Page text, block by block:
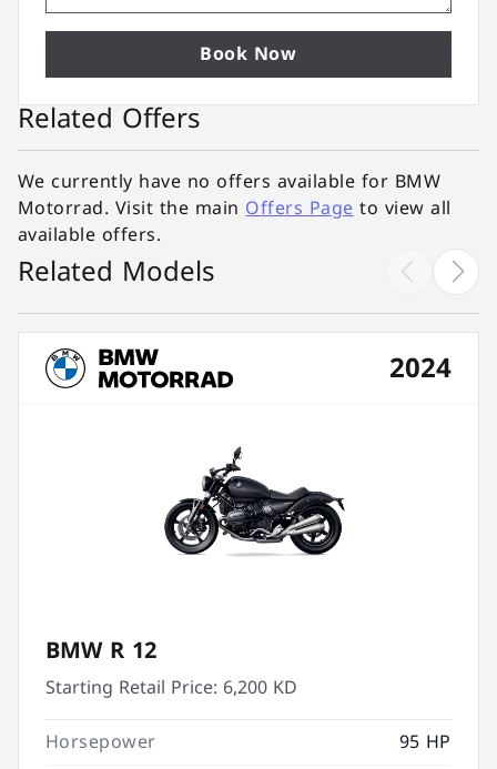
Book Now
Related Offers
We currently have no offers available for BMW
Motorrad. Visit the mainOffers Pageto view all
available offers.
Related Models
2024
BMW R 12
Starting Retail Price: 6,200 KD
Horsepower
95 HP